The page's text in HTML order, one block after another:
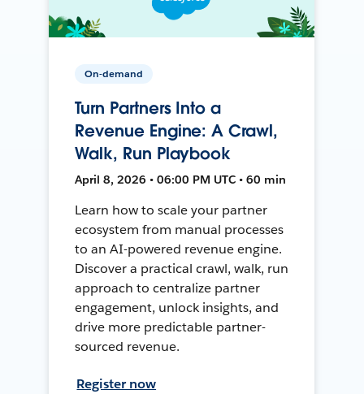
On-demand
Turn Partners Into a
Revenue Engine: A Crawl,
Walk, Run Playbook
April 8, 2026 • 06:00 PM UTC • 60 min
Learn how to scale your partner
ecosystem from manual processes
to an AI-powered revenue engine.
Discover a practical crawl, walk, run
approach to centralize partner
engagement, unlock insights, and
drive more predictable partner-
sourced revenue.
Register now